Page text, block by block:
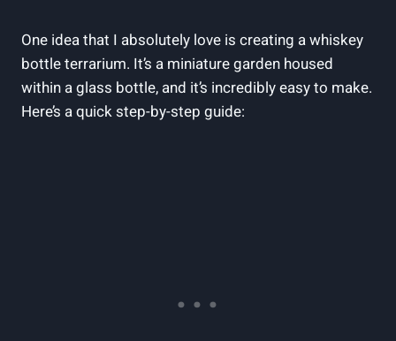
One idea that I absolutely love is creating a whiskey
bottle terrarium. It’s a miniature garden housed
within a glass bottle, and it’s incredibly easy to make.
Here’s a quick step-by-step guide: